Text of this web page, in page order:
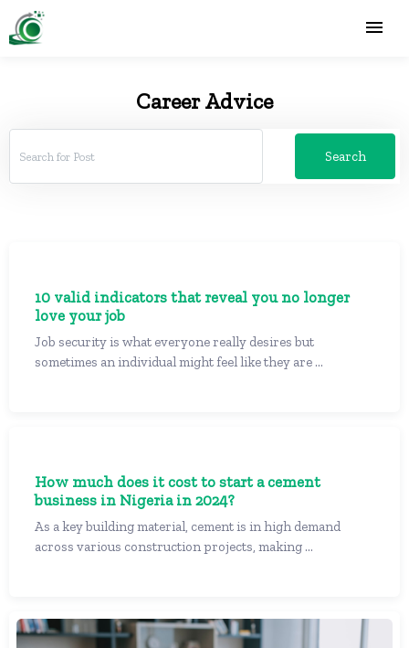
Career Advice
Search
10 valid indicators that reveal you no longer
love your job
Job security is what everyone really desires but
sometimes an individual might feel like they are ...
How much does it cost to start a cement
business in Nigeria in 2024?
As a key building material, cement is in high demand
across various construction projects, making ...